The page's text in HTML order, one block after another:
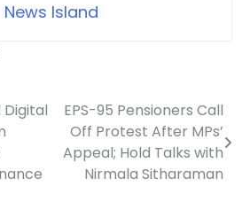
News Island
Digital
EPS-95 Pensioners Call
Off Protest After MPs’
Appeal; Hold Talks with
Nirmala Sitharaman